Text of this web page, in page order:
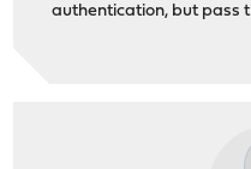
authentication, but pass